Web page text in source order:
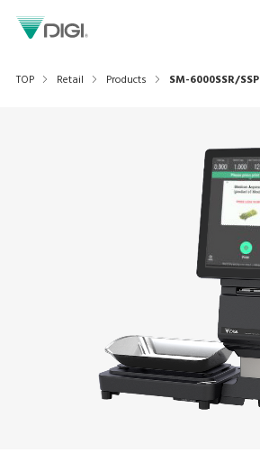
TOP Retail Products SM-6000SSR/SSP